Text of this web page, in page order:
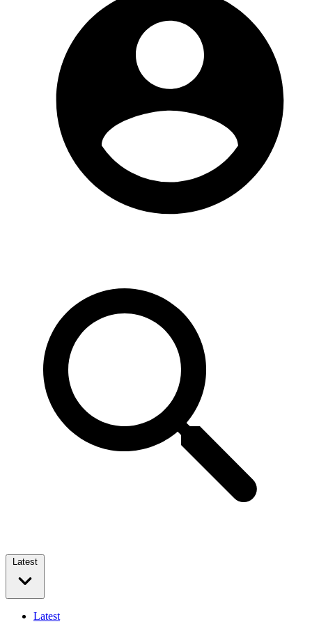
Latest
Latest